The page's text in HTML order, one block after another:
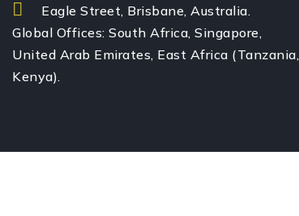
Eagle Street, Brisbane, Australia.
Global Offices: South Africa, Singapore,
United Arab Emirates, East Africa (Tanzania,
Kenya).